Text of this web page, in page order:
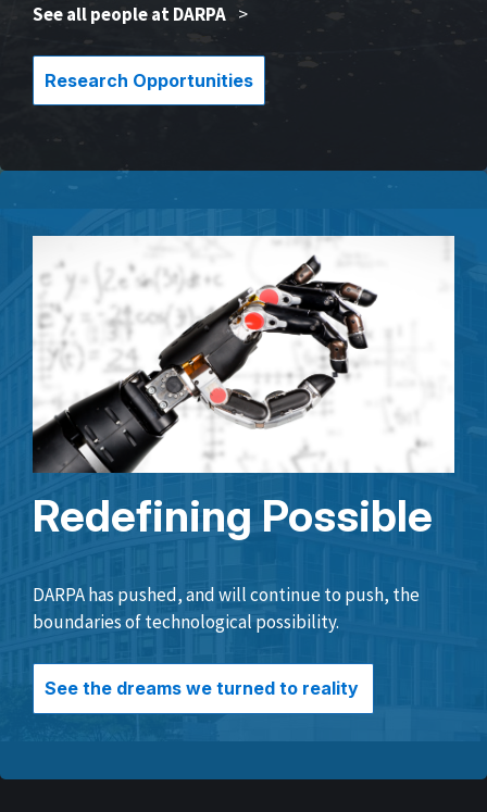
See all people at DARPA >
Research Opportunities
Redefining Possible
DARPA has pushed, and will continue to push, the
boundaries of technological possibility.
See the dreams we turned to reality